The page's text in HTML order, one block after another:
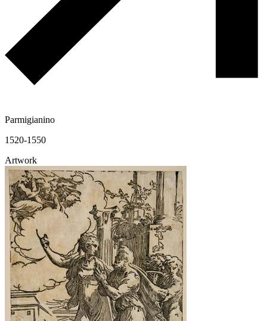
Parmigianino
1520-1550
Artwork